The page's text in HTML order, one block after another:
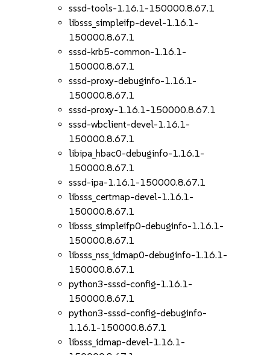
sssd-tools-1.16.1-150000.8.67.1
libsss_simpleifp-devel-1.16.1-
150000.8.67.1
sssd-krb5-common-1.16.1-
150000.8.67.1
sssd-proxy-debuginfo-1.16.1-
150000.8.67.1
sssd-proxy-1.16.1-150000.8.67.1
sssd-wbclient-devel-1.16.1-
150000.8.67.1
libipa_hbac0-debuginfo-1.16.1-
150000.8.67.1
sssd-ipa-1.16.1-150000.8.67.1
libsss_certmap-devel-1.16.1-
150000.8.67.1
libsss_simpleifp0-debuginfo-1.16.1-
150000.8.67.1
libsss_nss_idmap0-debuginfo-1.16.1-
150000.8.67.1
python3-sssd-config-1.16.1-
150000.8.67.1
python3-sssd-config-debuginfo-
1.16.1-150000.8.67.1
libsss_idmap-devel-1.16.1-